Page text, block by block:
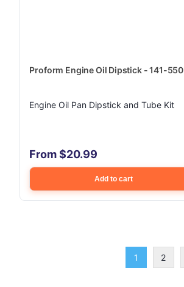
Proform Engine Oil Dipstick - 141-550
Engine Oil Pan Dipstick and Tube Kit
From $20.99
Add to cart
1 2